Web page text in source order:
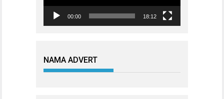
00:00 18:12
NAMA ADVERT